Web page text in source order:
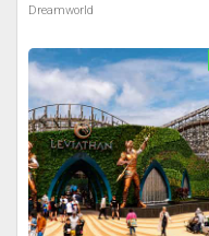
Dreamworld